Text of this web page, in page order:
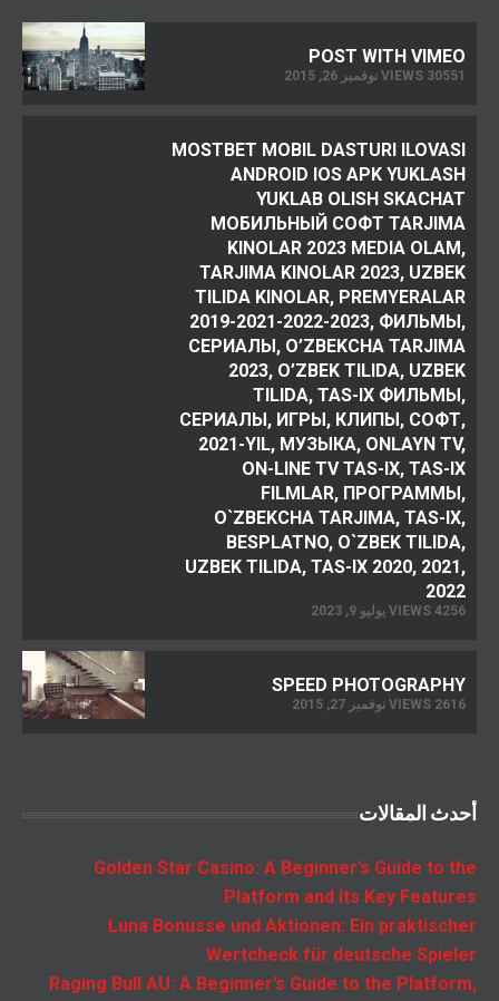
POST WITH VIMEO
30551 VIEWS نوفمبر 26, 2015
MOSTBET MOBIL DASTURI ILOVASI
ANDROID IOS APK YUKLASH
YUKLAB OLISH SKACHAT
МОБИЛЬНЫЙ СОФТ TARJIMA
KINOLAR 2023 MEDIA OLAM,
TARJIMA KINOLAR 2023, UZBEK
TILIDA KINOLAR, PREMYERALAR
2019-2021-2022-2023, ФИЛЬМЫ,
СЕРИАЛЫ, O’ZBEKCHA TARJIMA
2023, O’ZBEK TILIDA, UZBEK
TILIDA, TAS-IX ФИЛЬМЫ,
СЕРИАЛЫ, ИГРЫ, КЛИПЫ, СОФТ,
2021-YIL, МУЗЫКА, ONLAYN TV,
ON-LINE TV TAS-IX, TAS-IX
FILMLAR, ПРОГРАММЫ,
O`ZBEKCHA TARJIMA, TAS-IX,
BESPLATNO, O`ZBEK TILIDA,
UZBEK TILIDA, TAS-IX 2020, 2021,
2022
4256 VIEWS يوليو 9, 2023
SPEED PHOTOGRAPHY
2616 VIEWS نوفمبر 27, 2015
أحدث المقالات
Golden Star Casino: A Beginner’s Guide to the
Platform and Its Key Features
Luna Bonusse und Aktionen: Ein praktischer
Wertcheck für deutsche Spieler
Raging Bull AU: A Beginner’s Guide to the Platform,